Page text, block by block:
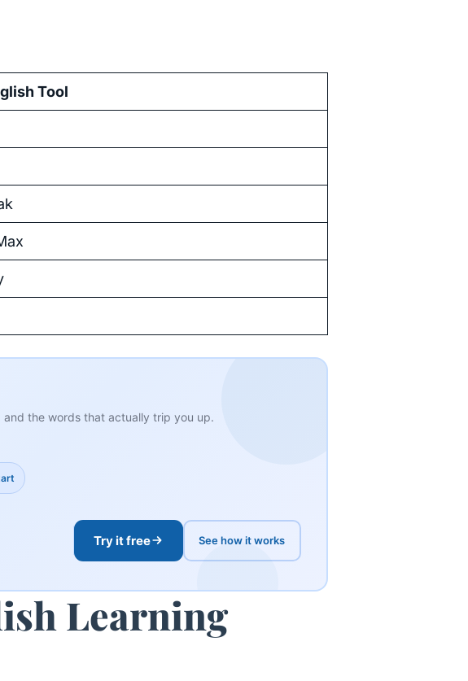
Tool
the words that actually trip you up.
Try it free See how it works
Learning